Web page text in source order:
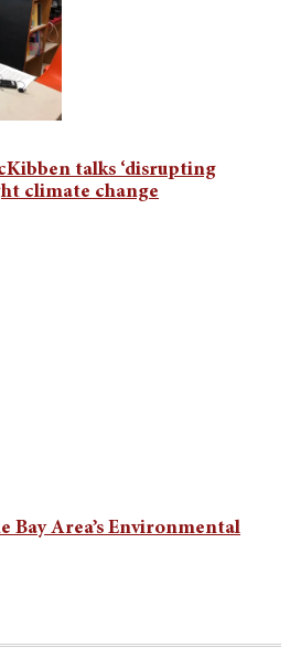
talks ‘disrupting
climate change
Bay Area’s Environmental